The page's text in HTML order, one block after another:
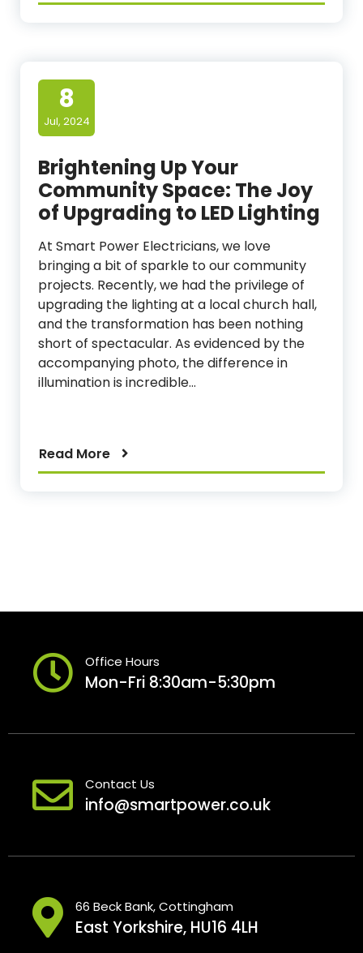
8
Jul, 2024
Brightening Up Your
Community Space: The Joy
of Upgrading to LED Lighting
At Smart Power Electricians, we love
bringing a bit of sparkle to our community
projects. Recently, we had the privilege of
upgrading the lighting at a local church hall,
and the transformation has been nothing
short of spectacular. As evidenced by the
accompanying photo, the difference in
illumination is incredible…
Read More
Office Hours
Mon-Fri 8:30am-5:30pm
Contact Us
info@smartpower.co.uk
66 Beck Bank, Cottingham
East Yorkshire, HU16 4LH